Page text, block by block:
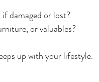
damaged or lost?
or valuables?
up with your lifestyle.